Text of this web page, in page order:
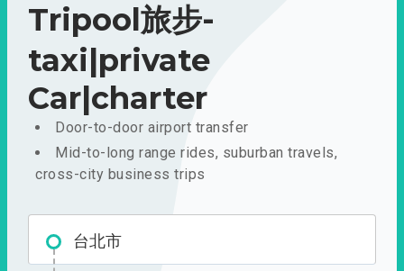
Tripool旅步-
taxi|private
Car|charter
Door-to-door airport transfer
Mid-to-long range rides, suburban travels,
cross-city business trips
台北市